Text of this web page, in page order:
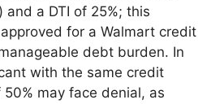
a DTI of 25%; this
for a Walmart credit
debt burden. In
with the same credit
may face denial, as